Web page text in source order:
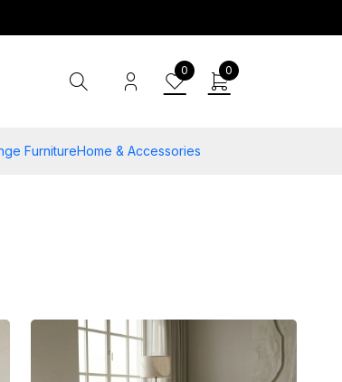
0 0
FurnitureHome & Accessories